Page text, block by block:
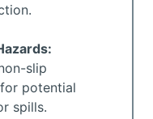
slip
potential
spills.